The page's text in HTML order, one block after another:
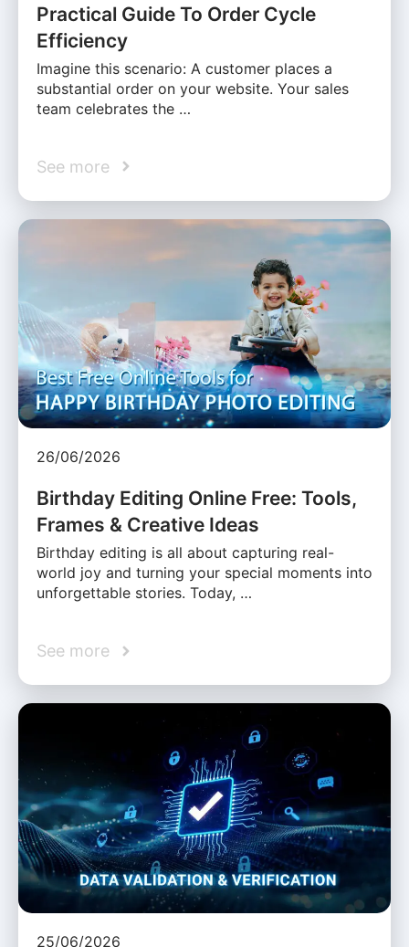
Practical Guide To Order Cycle
Efficiency
Imagine this scenario: A customer places a
substantial order on your website. Your sales
team celebrates the …
See more
26/06/2026
Birthday Editing Online Free: Tools,
Frames & Creative Ideas
Birthday editing is all about capturing real-
world joy and turning your special moments into
unforgettable stories. Today, …
See more
25/06/2026